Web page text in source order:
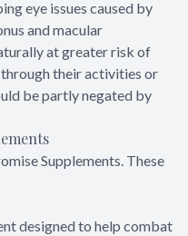
eye issues caused by
and macular
at greater risk of
their activities or
be partly negated by
Supplements. These
designed to help combat